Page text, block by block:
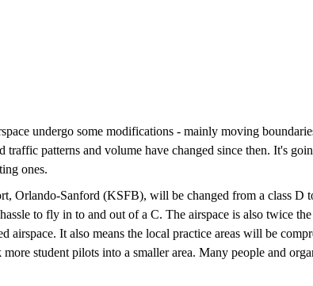
undergo some modifications - mainly moving
traffic patterns and volume have changed since then. It's
ones.
Orlando-Sanford (KSFB), will be changed from a class D
to fly in to and out of a C. The airspace is also twice
It also means the local practice areas will be
student pilots into a smaller area. Many people and